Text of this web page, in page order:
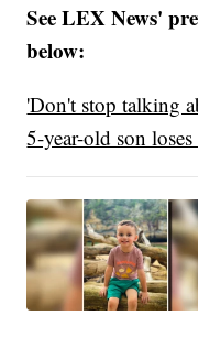
See LEX News'
below:
'Don't stop talking
5-year-old son